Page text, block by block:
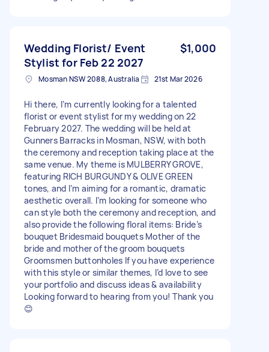
Wedding Florist/ Event
Stylist for Feb 22 2027
$1,000
Mosman NSW 2088, Australia 21st Mar 2026
Hi there, I’m currently looking for a talented
florist or event stylist for my wedding on 22
February 2027. The wedding will be held at
Gunners Barracks in Mosman, NSW, with both
the ceremony and reception taking place at the
same venue. My theme is MULBERRY GROVE,
featuring RICH BURGUNDY & OLIVE GREEN
tones, and I’m aiming for a romantic, dramatic
aesthetic overall. I’m looking for someone who
can style both the ceremony and reception, and
also provide the following floral items: Bride’s
bouquet Bridesmaid bouquets Mother of the
bride and mother of the groom bouquets
Groomsmen buttonholes If you have experience
with this style or similar themes, I’d love to see
your portfolio and discuss ideas & availability
Looking forward to hearing from you! Thank you
😊